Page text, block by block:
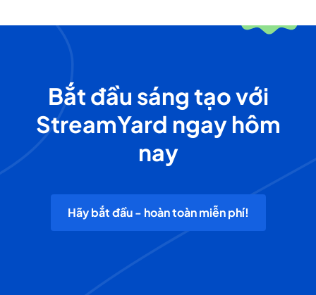
Bắt đầu sáng tạo với
StreamYard ngay hôm
nay
Hãy bắt đầu - hoàn toàn miễn phí!